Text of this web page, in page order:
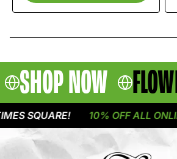
SHOP NOW
SQUARE! 10% OFF ALL